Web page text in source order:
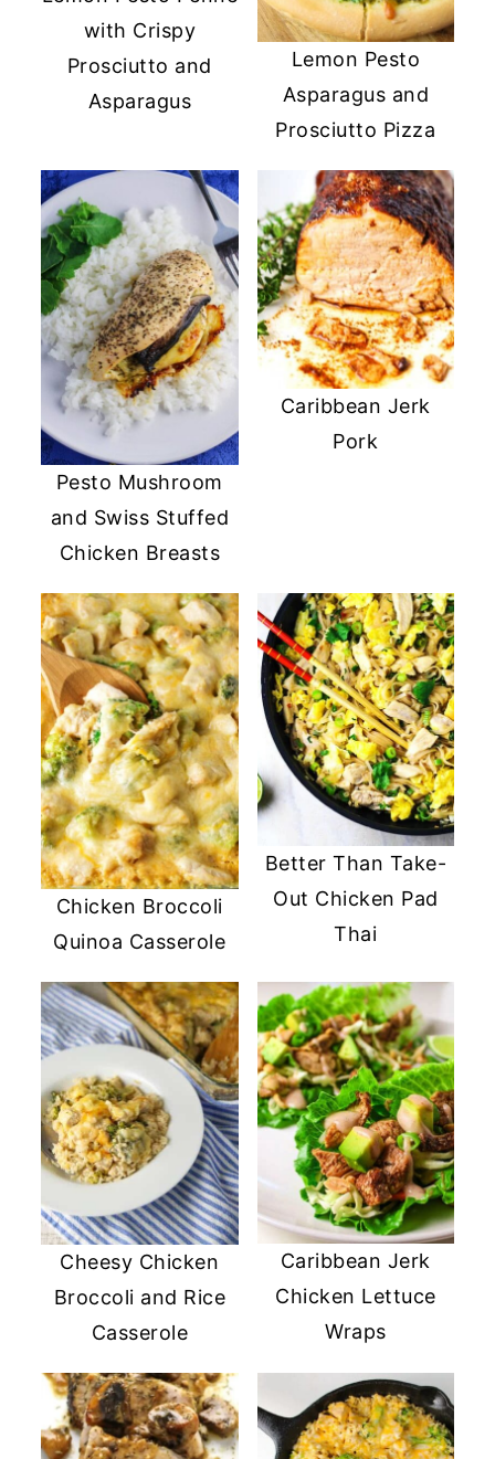
with Crispy
Prosciutto and
Asparagus
Lemon Pesto
Asparagus and
Prosciutto Pizza
Pesto Mushroom
and Swiss Stuffed
Chicken Breasts
Caribbean Jerk
Pork
Chicken Broccoli
Quinoa Casserole
Better Than Take-
Out Chicken Pad
Thai
Cheesy Chicken
Broccoli and Rice
Casserole
Caribbean Jerk
Chicken Lettuce
Wraps